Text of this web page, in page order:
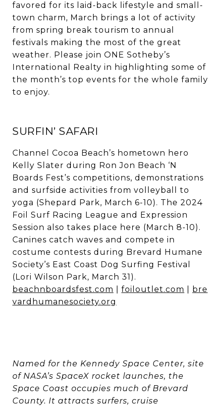
favored for its laid-back lifestyle and small-
town charm, March brings a lot of activity
from spring break tourism to annual
festivals making the most of the great
weather. Please join ONE Sotheby’s
International Realty in highlighting some of
the month’s top events for the whole family
to enjoy.
SURFIN’ SAFARI
Channel Cocoa Beach’s hometown hero
Kelly Slater during Ron Jon Beach ‘N
Boards Fest’s competitions, demonstrations
and surfside activities from volleyball to
yoga (Shepard Park, March 6-10). The 2024
Foil Surf Racing League and Expression
Session also takes place here (March 8-10).
Canines catch waves and compete in
costume contests during Brevard Humane
Society’s East Coast Dog Surfing Festival
(Lori Wilson Park, March 31).
beachnboardsfest.com
foiloutlet.com
bre
vardhumanesociety.org
Named for the Kennedy Space Center, site
of NASA’s SpaceX rocket launches, the
Space Coast occupies much of Brevard
County. It attracts surfers, cruise